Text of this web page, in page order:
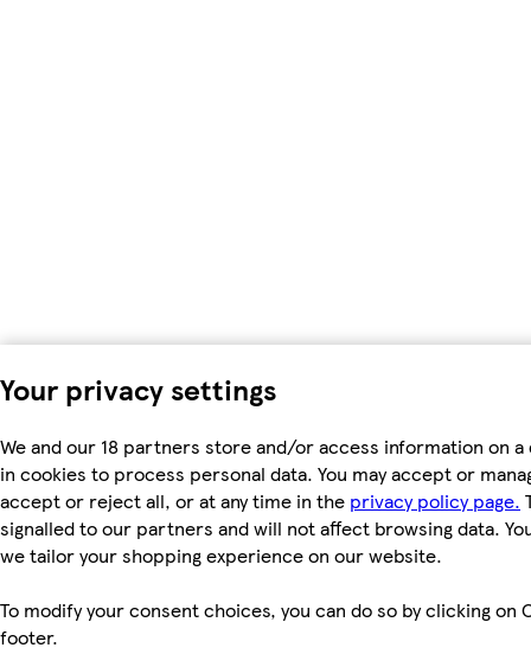
Your privacy settings
We and our 18 partners store and/or access information on a
in cookies to process personal data. You may accept or
accept or reject all, or at any time in the privacy policy page.
signalled to our partners and will not affect browsing data.
we tailor your shopping experience on our website.
To modify your consent choices, you can do so by clicking on
footer.